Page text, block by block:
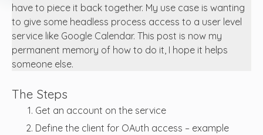
have to piece it back together. My use case is wanting
to give some headless process access to a user level
service like Google Calendar. This post is now my
permanent memory of how to do it, I hope it helps
someone else.
The Steps
Get an account on the service
Define the client for OAuth access – example